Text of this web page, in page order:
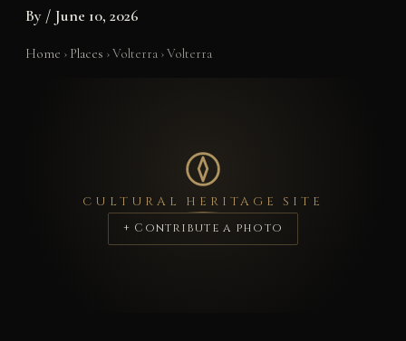
By / June 10, 2026
Home › Places ›Volterra ›Volterra
CULTURAL HERITAGE SITE
+ Contribute a photo